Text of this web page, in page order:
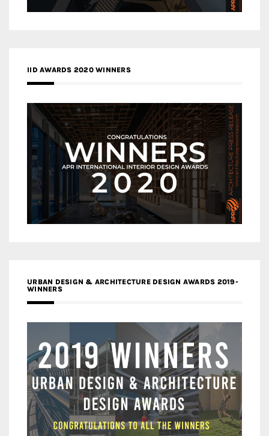
IID AWARDS 2020 WINNERS
URBAN DESIGN & ARCHITECTURE DESIGN AWARDS 2019-
WINNERS